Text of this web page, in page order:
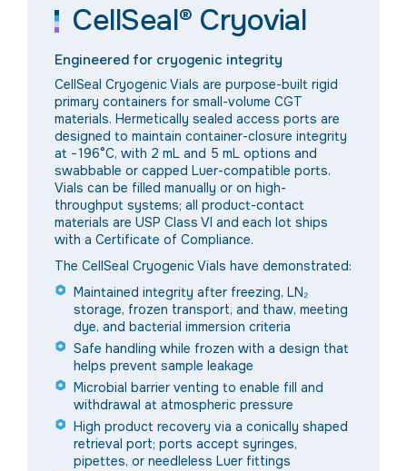
CellSeal® Cryovial
Engineered for cryogenic integrity
CellSeal Cryogenic Vials are purpose-built rigid
primary containers for small-volume CGT
materials. Hermetically sealed access ports are
designed to maintain container-closure integrity
at −196°C, with 2 mL and 5 mL options and
swabbable or capped Luer-compatible ports.
Vials can be filled manually or on high-
throughput systems; all product-contact
materials are USP Class VI and each lot ships
with a Certificate of Compliance.
The CellSeal Cryogenic Vials have demonstrated:
Maintained integrity after freezing, LN₂
storage, frozen transport, and thaw, meeting
dye, and bacterial immersion criteria
Safe handling while frozen with a design that
helps prevent sample leakage
Microbial barrier venting to enable fill and
withdrawal at atmospheric pressure
High product recovery via a conically shaped
retrieval port; ports accept syringes,
pipettes, or needleless Luer fittings